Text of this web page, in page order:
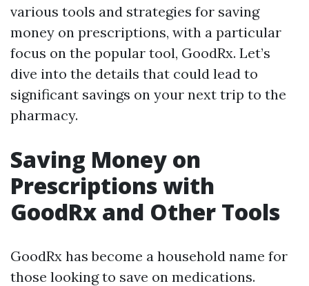
various tools and strategies for saving
money on prescriptions, with a particular
focus on the popular tool, GoodRx. Let’s
dive into the details that could lead to
significant savings on your next trip to the
pharmacy.
Saving Money on
Prescriptions with
GoodRx and Other Tools
GoodRx has become a household name for
those looking to save on medications.